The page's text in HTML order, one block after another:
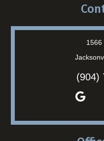
1566
(904)